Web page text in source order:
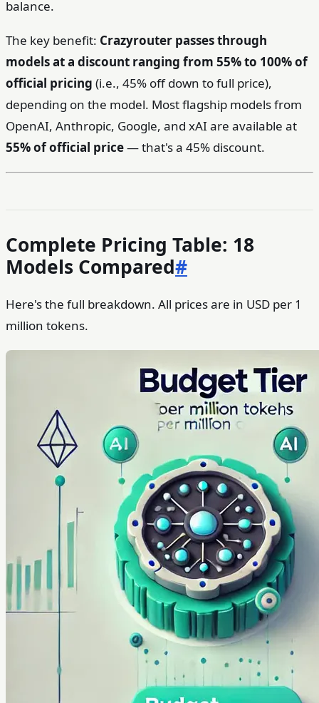
balance.
The key benefit: Crazyrouter passes through
models at a discount ranging from 55% to 100% of
official pricing (i.e., 45% off down to full price),
depending on the model. Most flagship models from
OpenAI, Anthropic, Google, and xAI are available at
55% of official price— that's a 45% discount.
Complete Pricing Table: 18
Models Compared#
Here's the full breakdown. All prices are in USD per 1
million tokens.